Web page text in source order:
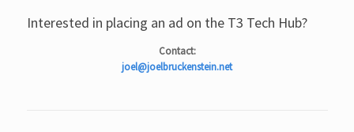
Interested in placing an ad on the T3 Tech Hub?
Contact:
joel@joelbruckenstein.net